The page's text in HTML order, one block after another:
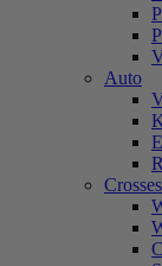
Auto
Crosses